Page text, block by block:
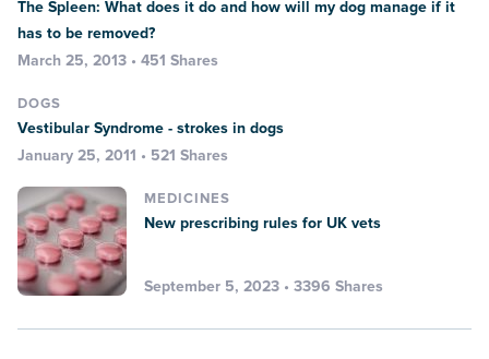
The Spleen: What does it do and how will my dog manage if it
has to be removed?
March 25, 2013 • 451 Shares
DOGS
Vestibular Syndrome - strokes in dogs
January 25, 2011 • 521 Shares
MEDICINES
New prescribing rules for UK vets
September 5, 2023 • 3396 Shares